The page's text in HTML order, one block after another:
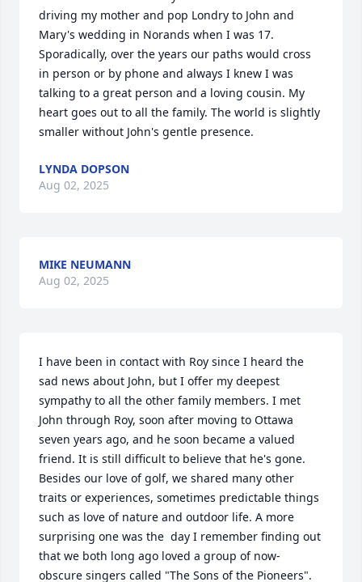
driving my mother and pop Londry to John and
Mary's wedding in Norands when I was 17.
Sporadically, over the years our paths would cross
in person or by phone and always I knew I was
talking to a great person and a loving cousin. My
heart goes out to all the family. The world is slightly
smaller without John's gentle presence.
LYNDA DOPSON
Aug 02, 2025
MIKE NEUMANN
Aug 02, 2025
I have been in contact with Roy since I heard the
sad news about John, but I offer my deepest
sympathy to all the other family members. I met
John through Roy, soon after moving to Ottawa
seven years ago, and he soon became a valued
friend. It is still difficult to believe that he's gone.
Besides our love of golf, we shared many other
traits or experiences, sometimes predictable things
such as love of nature and outdoor life. A more
surprising one was the  day I remember finding out
that we both long ago loved a group of now-
obscure singers called "The Sons of the Pioneers".